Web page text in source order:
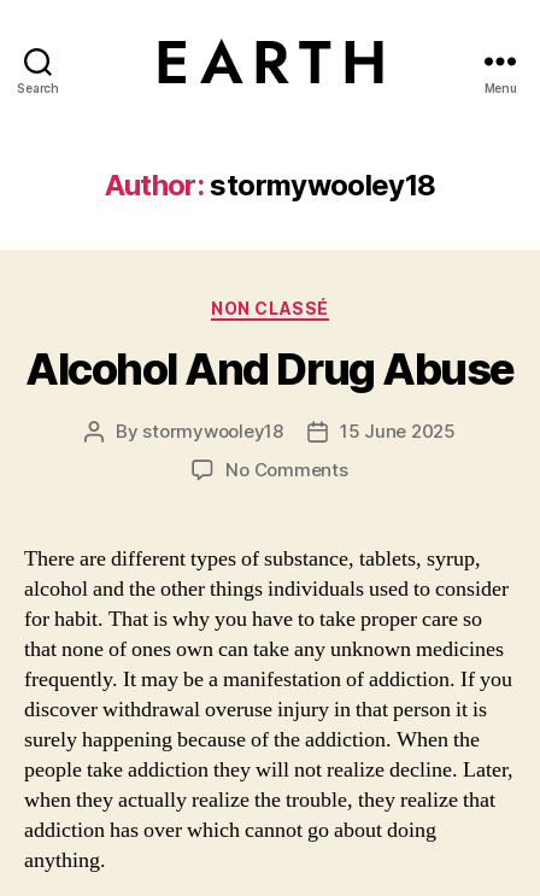
Search Menu
Author:stormywooley18
Categories
NON CLASSÉ
Alcohol And Drug Abuse
Post
By stormywooley18
Post15 June 2025
No Commentson
Drug
Abuse
There are different types of substance, tablets, syrup,
alcohol and the other things individuals used to consider
for habit. That is why you have to take proper care so
that none of ones own can take any unknown medicines
frequently. It may be a manifestation of addiction. If you
discover withdrawal overuse injury in that person it is
surely happening because of the addiction. When the
people take addiction they will not realize decline. Later,
when they actually realize the trouble, they realize that
addiction has over which cannot go about doing
anything.